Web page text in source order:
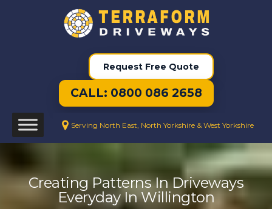
Request Free Quote
CALL: 0800 086 2658
Serving North East, North Yorkshire & West Yorkshire
Creating Patterns In Driveways
Everyday In Willington